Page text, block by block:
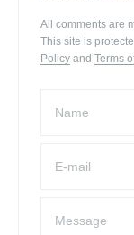
All comments are
This site is
Policy and Terms
Name
E-mail
Message